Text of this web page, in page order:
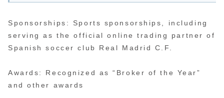
Sponsorships: Sports sponsorships, including
serving as the official online trading partner of
Spanish soccer club Real Madrid C.F.
Awards: Recognized as “Broker of the Year”
and other awards